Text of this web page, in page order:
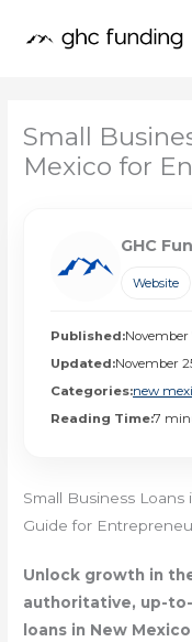
Small
Mexico for
GHC
Website
Published:November
Updated:November
Categories:new
Reading Time:7
Small Business
Guide for
Unlock growth in
authoritative, up-
loans in New